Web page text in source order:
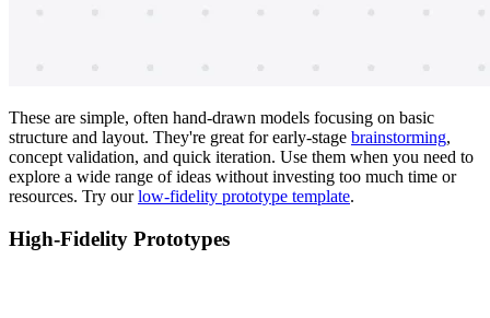
These are simple, often hand-drawn models focusing on basic
structure and layout. They're great for early-stage brainstorming,
concept validation, and quick iteration. Use them when you need to
explore a wide range of ideas without investing too much time or
resources. Try ourlow-fidelity prototype template.
High-Fidelity Prototypes